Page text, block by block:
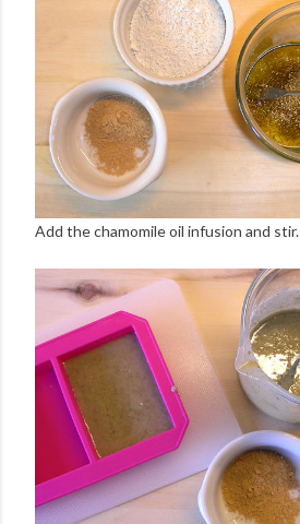
Add the chamomile oil infusion and stir.